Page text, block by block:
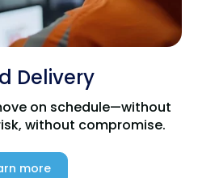
Delivery
on schedule—without
without compromise.
more